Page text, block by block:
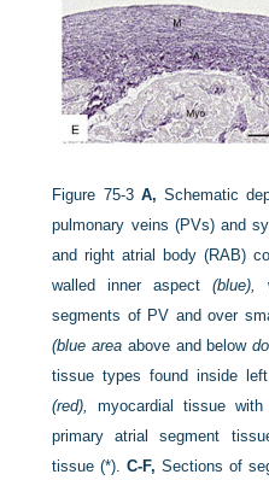
Figure 75-3 A, Schematic
pulmonary veins (PVs) and
and right atrial body (RAB)
walled inner aspect(blue),
segments of PV and over
(blue area above and below
tissue types found inside
(red),
myocardial tissue with
primary atrial segment
tissue (*).C-F, Sections of